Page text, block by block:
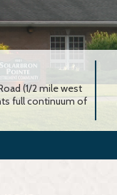
(1/2 mile west
full continuum of